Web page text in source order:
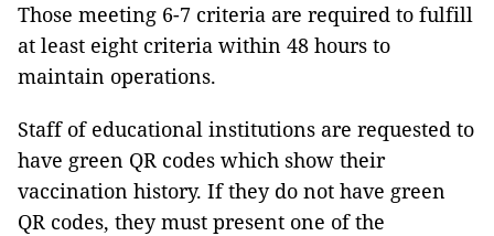
Those meeting 6-7 criteria are required to fulfill
at least eight criteria within 48 hours to
maintain operations.
Staff of educational institutions are requested to
have green QR codes which show their
vaccination history. If they do not have green
QR codes, they must present one of the